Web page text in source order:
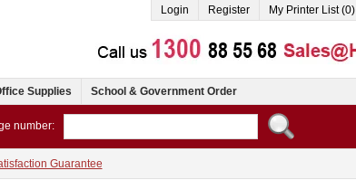
Login Register My Printer List (0)
Supplies School & Government Order
number:
Guarantee